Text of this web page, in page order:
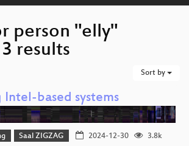
person "elly"
results
Sort by
based systems
Saal ZIGZAG 2024-12-30
3.8k